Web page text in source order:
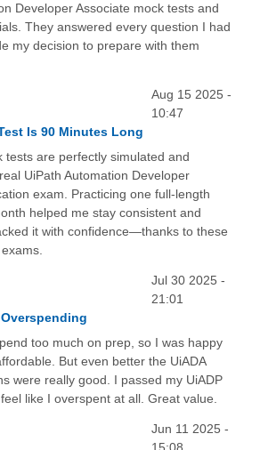
Developer Associate mock tests and
They answered every question I had
my decision to prepare with them
Aug 15 2025 -
10:47
Is 90 Minutes Long
tests are perfectly simulated and
UiPath Automation Developer
exam. Practicing one full-length
helped me stay consistent and
it with confidence—thanks to these
Jul 30 2025 -
21:01
too much on prep, so I was happy
But even better the UiADA
were really good. I passed my UiADP
like I overspent at all. Great value.
Jun 11 2025 -